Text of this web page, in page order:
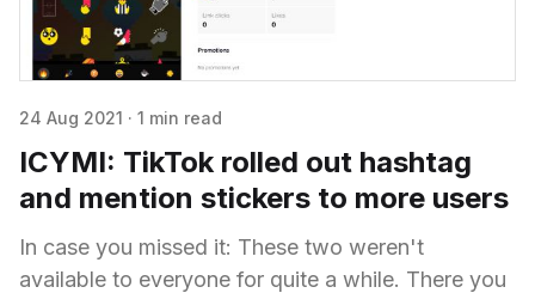
24 Aug 2021 · 1 min read
ICYMI: TikTok rolled out hashtag
and mention stickers to more users
In case you missed it: These two weren't
available to everyone for quite a while. There you